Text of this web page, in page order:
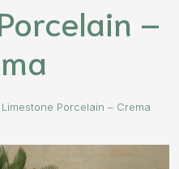
–
Limestone Porcelain – Crema